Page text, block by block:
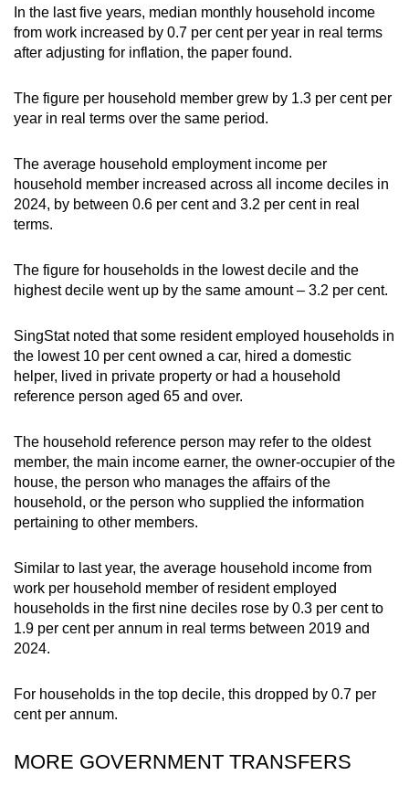
Mini Crossword
Small grid, big challenge
Word Search
Spot as many words as you can
Show Less
In the last five years, median monthly household income
from work increased by 0.7 per cent per year in real terms
after adjusting for inflation, the paper found.
The figure per household member grew by 1.3 per cent per
year in real terms over the same period.
The average household employment income per
household member increased across all income deciles in
2024, by between 0.6 per cent and 3.2 per cent in real
terms.
The figure for households in the lowest decile and the
highest decile went up by the same amount – 3.2 per cent.
SingStat noted that some resident employed households in
the lowest 10 per cent owned a car, hired a domestic
helper, lived in private property or had a household
reference person aged 65 and over.
The household reference person may refer to the oldest
member, the main income earner, the owner-occupier of the
house, the person who manages the affairs of the
household, or the person who supplied the information
pertaining to other members.
Similar to last year, the average household income from
work per household member of resident employed
households in the first nine deciles rose by 0.3 per cent to
1.9 per cent per annum in real terms between 2019 and
2024.
For households in the top decile, this dropped by 0.7 per
cent per annum.
MORE GOVERNMENT TRANSFERS